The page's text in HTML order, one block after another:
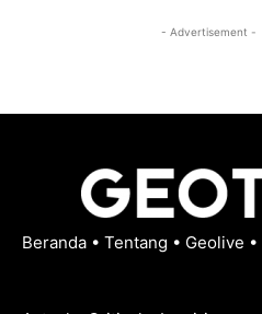
- Advertisement -
Beranda • Tentang • Geolive •